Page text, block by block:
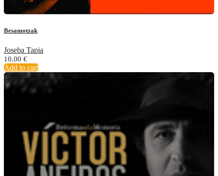
Besamotzak
Joseba Tapia
10.00 €
Add to cart